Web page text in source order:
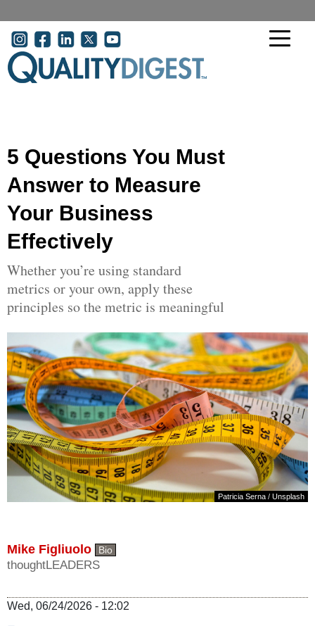
User account menu
5 Questions You Must
Answer to Measure
Your Business
Effectively
Whether you’re using standard
metrics or your own, apply these
principles so the metric is meaningful
Patricia Serna / Unsplash
Mike Figliuolo Bio
thoughtLEADERS
Wed, 06/24/2026 - 12:02